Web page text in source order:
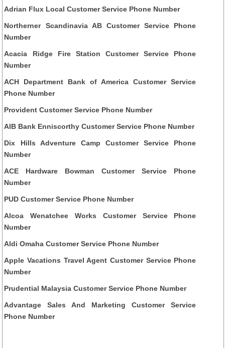
Adrian Flux Local Customer Service Phone Number
Northerner Scandinavia AB Customer Service Phone
Number
Acacia Ridge Fire Station Customer Service Phone
Number
ACH Department Bank of America Customer Service
Phone Number
Provident Customer Service Phone Number
AIB Bank Enniscorthy Customer Service Phone Number
Dix Hills Adventure Camp Customer Service Phone
Number
ACE Hardware Bowman Customer Service Phone
Number
PUD Customer Service Phone Number
Alcoa Wenatchee Works Customer Service Phone
Number
Aldi Omaha Customer Service Phone Number
Apple Vacations Travel Agent Customer Service Phone
Number
Prudential Malaysia Customer Service Phone Number
Advantage Sales And Marketing Customer Service
Phone Number